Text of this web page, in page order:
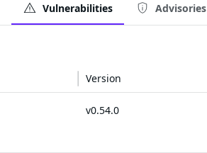
Vulnerabilities Advisories
Version
v0.54.0